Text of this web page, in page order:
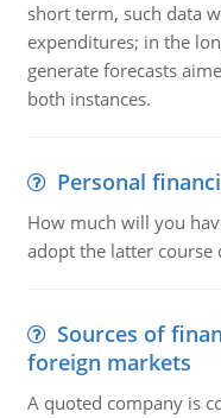
short term, such data
expenditures; in the
generate forecasts
both instances.
Personal
How much will you
adopt the latter course
Sources of
foreign markets
A quoted company is